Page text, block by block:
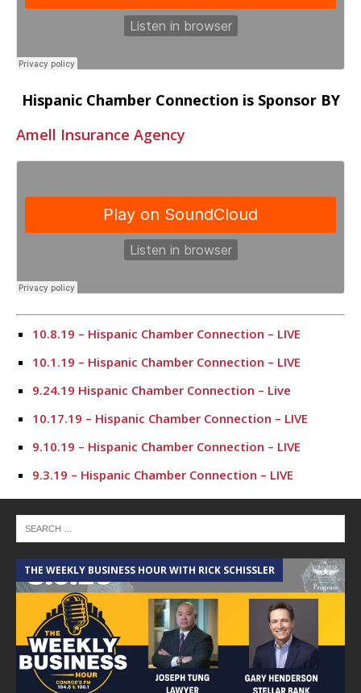
Hispanic Chamber Connection is Sponsor BY
Amell Insurance Agency
10.8.19 – Hispanic Chamber Connection – LIVE
10.1.19 – Hispanic Chamber Connection – LIVE
9.24.19 Hispanic Chamber Connection – Live
10.17.19 – Hispanic Chamber Connection – LIVE
9.10.19 – Hispanic Chamber Connection – LIVE
9.3.19 – Hispanic Chamber Connection – LIVE
7.23.19 – Hispanic Chamber Connection
7.16.19 – Hispanic Chamber Connection
7.9.19 – Hispanic Chamber Connection
7.2.19 – Hispanic Chamber Connection
6.25.19 – Hispanic Chamber Connection
6.18.19 – Hispanic Chamber Connection
6.11.19 – Hispanic Chamber Connection
THE WEEKLY BUSINESS HOUR WITH RICK SCHISSLER